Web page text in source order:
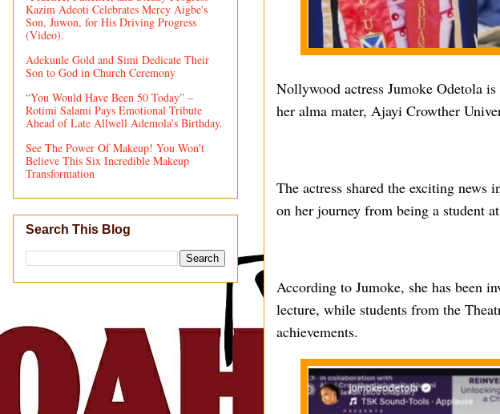
Nollywood actress Jumoke Odetola
her alma mater, Ajayi Crowther
The actress shared the exciting news
on her journey from being a student
According to Jumoke, she has been
lecture, while students from the
achievements.
Kazim Adeoti Celebrates Mercy Aigbe's
Son, Juwon, for His Driving Progress
(Video).
Adekunle Gold and Simi Dedicate Their
Son to God in Church Ceremony
“You Would Have Been 50 Today” –
Rotimi Salami Pays Emotional Tribute
Ahead of Late Allwell Ademola’s Birthday.
See The Power Of Makeup! You Won't
Believe This Six Incredible Makeup
Transformation
Search This Blog